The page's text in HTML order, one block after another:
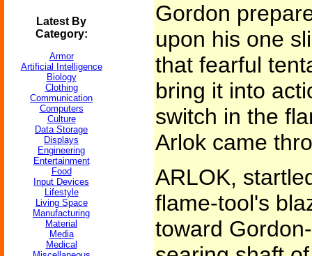
Latest By
Category:
Armor
Artificial Intelligence
Biology
Clothing
Communication
Computers
Culture
Data Storage
Displays
Engineering
Entertainment
Food
Input Devices
Lifestyle
Living Space
Manufacturing
Material
Media
Medical
Gordon
upon his one
that fearful
bring it into
switch in the
Arlok came
ARLOK,
flame-tool's
toward